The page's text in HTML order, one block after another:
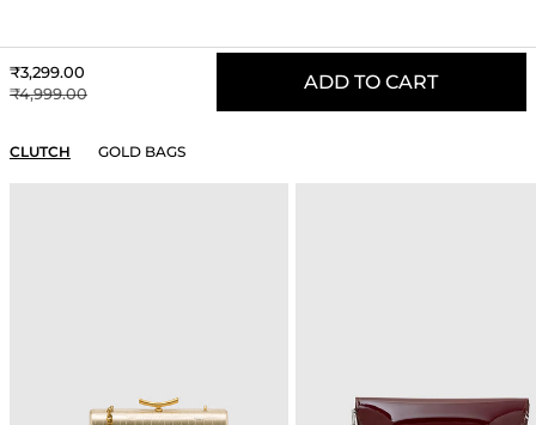
Sale price
₹3,299.00
Regular price
₹4,999.00
ADD TO CART
YOU MAY ALSO LIKE
CLUTCH GOLD BAGS